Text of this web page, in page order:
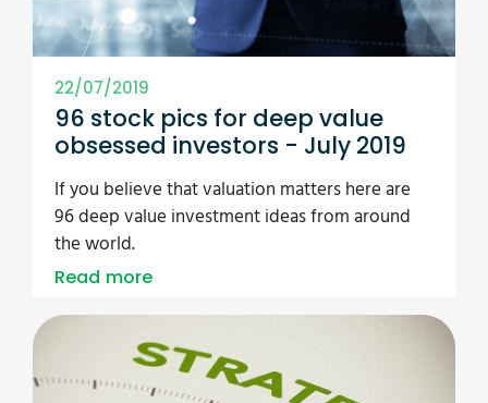
22/07/2019
96 stock pics for deep value
obsessed investors - July 2019
If you believe that valuation matters here are
96 deep value investment ideas from around
the world.
Read more